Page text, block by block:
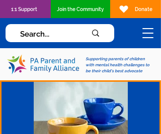
Supporting parents of children
with mental health challenges to
be their child's best advocate
1:1 Support Join the Community Donate